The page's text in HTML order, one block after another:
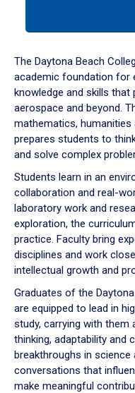
down
arrow
to
The Daytona Beach
academic foundation for
knowledge and skills
aerospace and beyond.
mathematics,
prepares students to
and solve complex
Students learn in an
collaboration and real-
laboratory work and
exploration, the
practice. Faculty bring
disciplines and work
intellectual growth and
Graduates of the
are equipped to lead in
study, carrying with
thinking, adaptability and
breakthroughs in
conversations that
make meaningful